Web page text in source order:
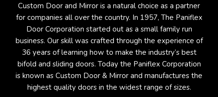
Custom Door and Mirror is a natural choice as a partner
for companies all over the country. In 1957, The Paniflex
Door Corporation started out as a small family run
business. Our skill was crafted through the experience of
36 years of learning how to make the industry’s best
bifold and sliding doors. Today the Paniflex Corporation
is known as Custom Door & Mirror and manufactures the
highest quality doors in the widest range of sizes.